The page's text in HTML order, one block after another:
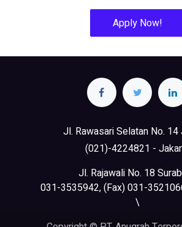
Apply Now!
Jl. Rawasari Selatan No. 14
(021)-4224821 -
Jl. Rajawali No. 18
031-3535942, (Fax) 031-
\